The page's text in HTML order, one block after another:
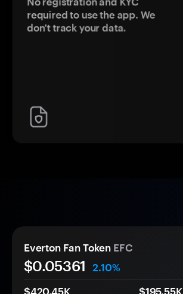
No registration and KYC
required to use the app. We
don't track your data.
Everton Fan Token EFC
$0.05361
2.10%
$420.45K
$195.55K